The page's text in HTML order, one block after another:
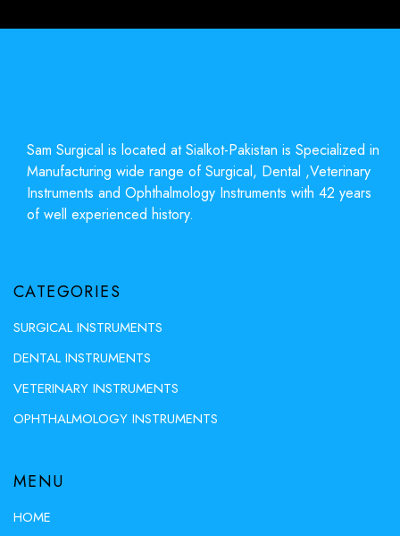
Sam Surgical is located at Sialkot-Pakistan is Specialized in
Manufacturing wide range of Surgical, Dental ,Veterinary
Instruments and Ophthalmology Instruments with 42 years
of well experienced history.
CATEGORIES
SURGICAL INSTRUMENTS
DENTAL INSTRUMENTS
VETERINARY INSTRUMENTS
OPHTHALMOLOGY INSTRUMENTS
MENU
HOME